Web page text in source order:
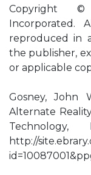
Copyright ©
Incorporated.
reproduced in
the publisher,
or applicable
Gosney, John
Alternate
http://